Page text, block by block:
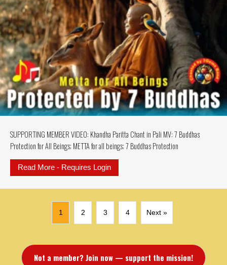
SUPPORTING MEMBER VIDEO: Khandha Paritta Chant in Pali MV: 7 Buddhas
Protection for All Beings; METTA for all beings; 7 Buddhas Protection
Read More - Requires Login
1 2 3 4 Next »
Not a member? Join now — support the mission!